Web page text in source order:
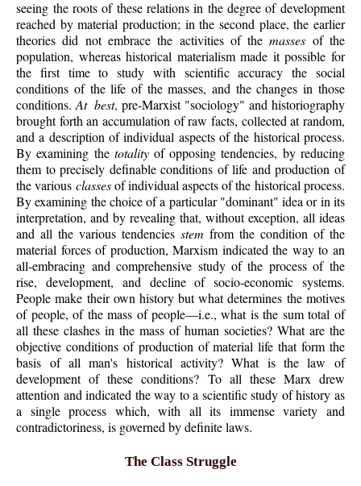
seeing the roots of these relations in the degree of development
reached by material production; in the second place, the earlier
theories did not embrace the activities of themasses of the
population, whereas historical materialism made it possible for
the first time to study with scientific accuracy the social
conditions of the life of the masses, and the changes in those
conditions.At best, pre-Marxist "sociology" and historiography
brought forth an accumulation of raw facts, collected at random,
and a description of individual aspects of the historical process.
By examining the totalityof opposing tendencies, by reducing
them to precisely definable conditions of life and production of
the various classesof individual aspects of the historical process.
By examining the choice of a particular "dominant" idea or in its
interpretation, and by revealing that, without exception, all ideas
and all the various tendencies stem from the condition of the
material forces of production, Marxism indicated the way to an
all-embracing and comprehensive study of the process of the
rise, development, and decline of socio-economic systems.
People make their own history but what determines the motives
of people, of the mass of people—i.e., what is the sum total of
all these clashes in the mass of human societies? What are the
objective conditions of production of material life that form the
basis of all man's historical activity? What is the law of
development of these conditions? To all these Marx drew
attention and indicated the way to a scientific study of history as
a single process which, with all its immense variety and
contradictoriness, is governed by definite laws.
The Class Struggle